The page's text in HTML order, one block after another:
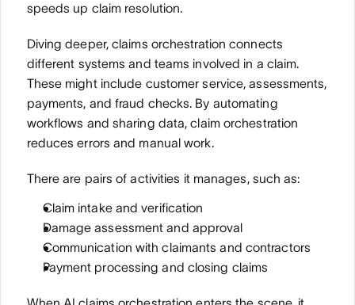
speeds up claim resolution.
Diving deeper, claims orchestration connects
different systems and teams involved in a claim.
These might include customer service, assessments,
payments, and fraud checks. By automating
workflows and sharing data, claim orchestration
reduces errors and manual work.
There are pairs of activities it manages, such as:
Claim intake and verification
Damage assessment and approval
Communication with claimants and contractors
Payment processing and closing claims